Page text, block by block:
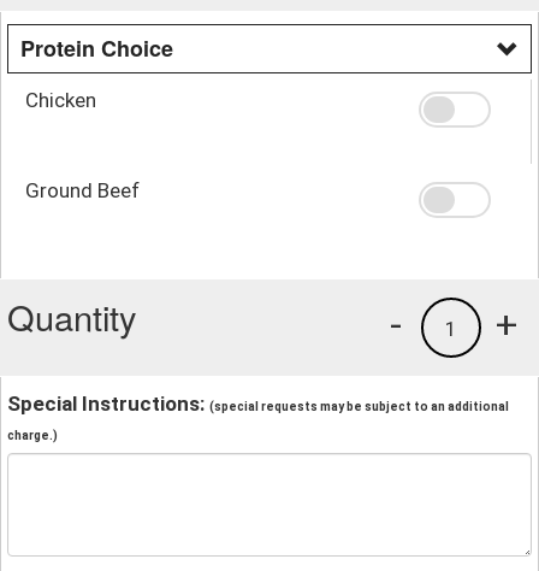
Protein Choice
Chicken
Ground Beef
Quantity +
1
-
Special Instructions: (special requests may be subject to an additional
charge.)